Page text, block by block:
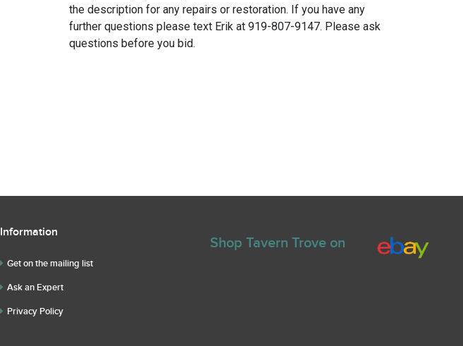
the description for any repairs or restoration. If you have any
further questions please text Erik at 919-807-9147. Please ask
questions before you bid.
Information
Get on the mailing list
Ask an Expert
Privacy Policy
Shop Tavern Trove on